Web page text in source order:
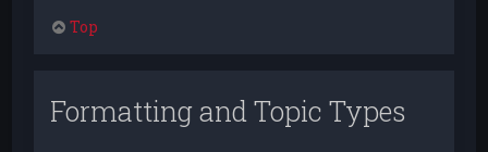
Top
Formatting and Topic Types